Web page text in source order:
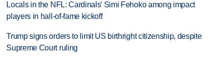
Locals in the NFL: Cardinals' Simi Fehoko among impact
players in hall-of-fame kickoff
Trump signs orders to limit US birthright citizenship, despite
Supreme Court ruling